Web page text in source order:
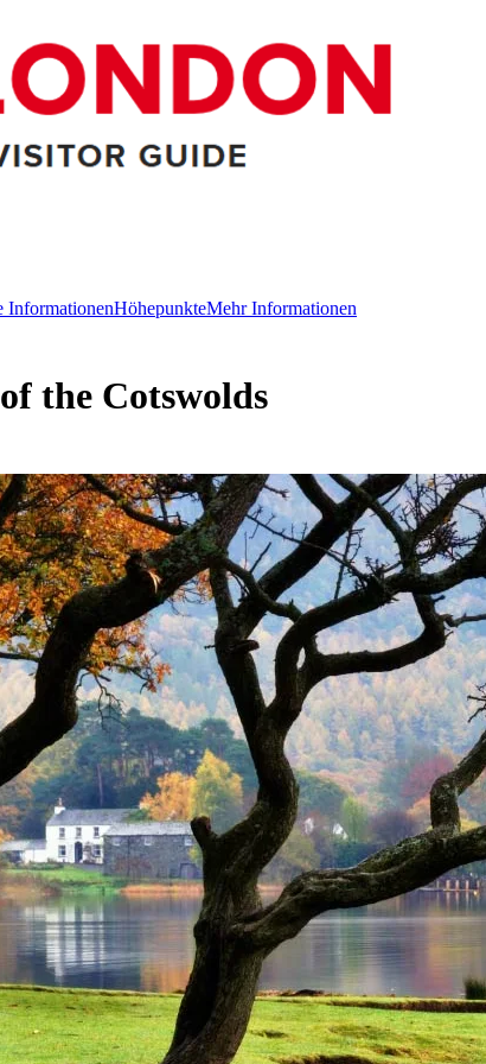
InformationenHöhepunkteMehr Informationen
the Cotswolds